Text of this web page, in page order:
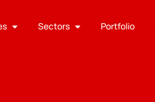
Sectors Portfolio